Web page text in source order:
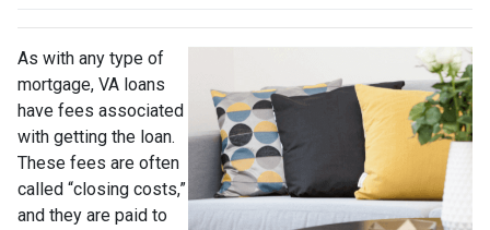
As with any type of
mortgage, VA loans
have fees associated
with getting the loan.
These fees are often
called “closing costs,”
and they are paid to